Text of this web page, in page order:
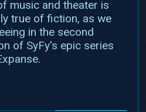
music and theater is
true of fiction, as we
in the second
of SyFy's epic series